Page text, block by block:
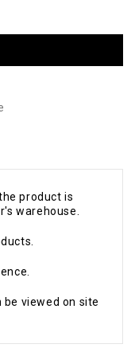
product is
warehouse.
viewed on site